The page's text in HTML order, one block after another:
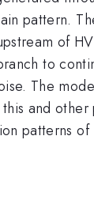
pattern.
of
to
The
and
patterns